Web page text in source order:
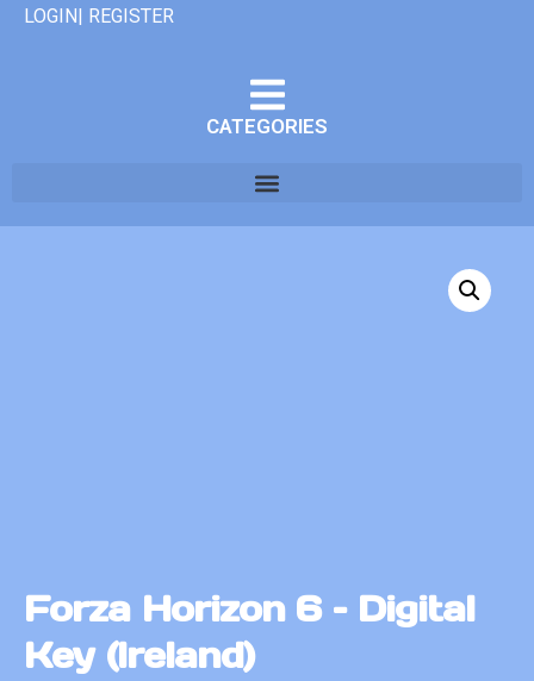
LOGIN| REGISTER
CATEGORIES
Forza Horizon 6 – Digital
Key (Ireland)